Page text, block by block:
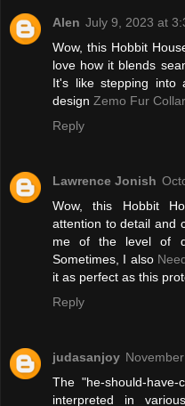
Alen July 9, 2023 at
Wow, this Hobbit
love how it blends
It's like stepping into
design Zemo Fur
Reply
Lawrence Jonish
Wow, this Hobbit
attention to detail and
me of the level of
Sometimes, I also
it as perfect as this
Reply
judasanjoy
The "he-should-
interpreted in